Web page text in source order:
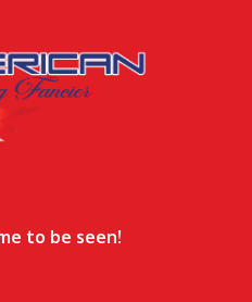
to be seen!